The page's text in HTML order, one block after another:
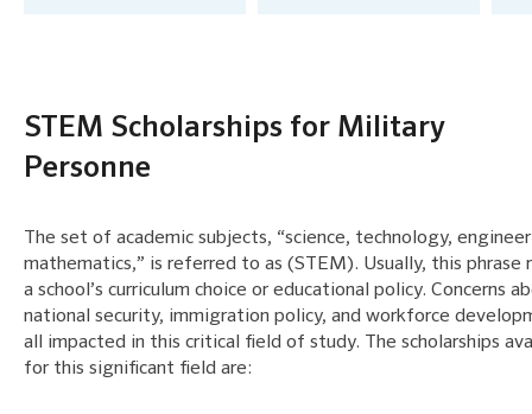
STEM Scholarships for Military
Personne
The set of academic subjects, “science, technology,
mathematics,” is referred to as (STEM). Usually, this phrase
a school’s curriculum choice or educational policy. Concerns
national security, immigration policy, and workforce
all impacted in this critical field of study. The scholarships
for this significant field are: